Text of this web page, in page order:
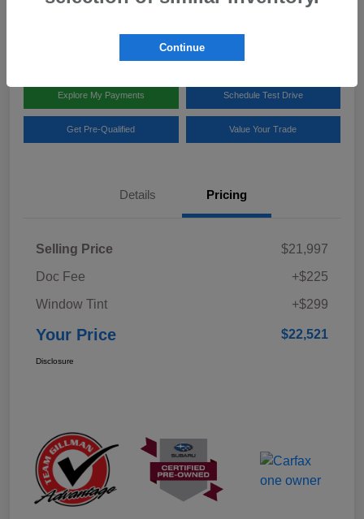
Team Gillman Subaru North
Explore My Payments Schedule Test Drive
Get Pre-Qualified Value Your Trade
Details Pricing
Selling Price
$21,997
Doc Fee
+$225
Window Tint
+$299
Your Price $22,521
Disclosure
Continue